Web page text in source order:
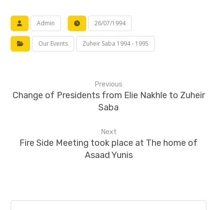
Admin 26/07/1994
Our Events Zuheir Saba 1994 - 1995
Previous
Change of Presidents from Elie Nakhle to Zuheir
Saba
Next
Fire Side Meeting took place at The home of
Asaad Yunis